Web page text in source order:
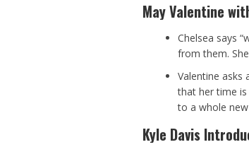
May Valentine
Chelsea says
from them.
Valentine asks
that her time is
to a whole
Kyle Davis